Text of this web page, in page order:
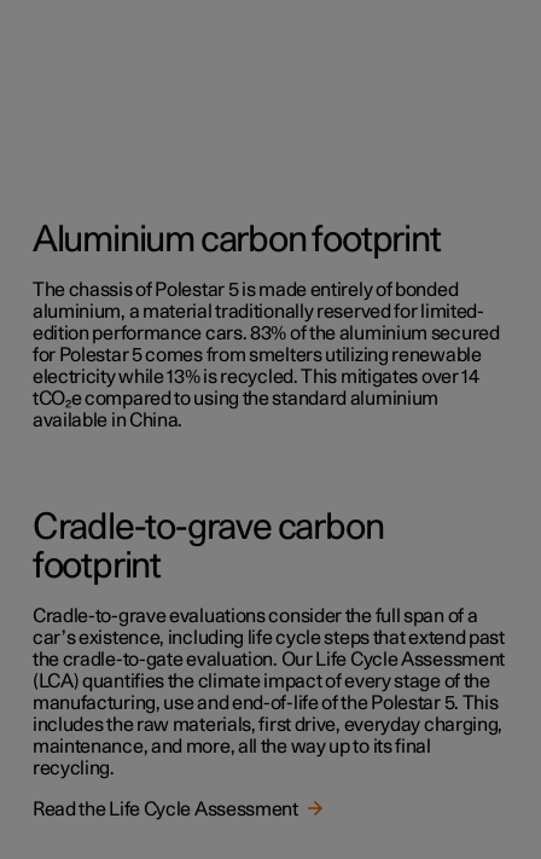
Aluminium carbon footprint
The chassis of Polestar 5 is made entirely of bonded
aluminium, a material traditionally reserved for limited-
edition performance cars. 83% of the aluminium secured
for Polestar 5 comes from smelters utilizing renewable
electricity while 13% is recycled. This mitigates over 14
tCO₂e compared to using the standard aluminium
available in China.
Cradle-to-grave carbon
footprint
Cradle-to-grave evaluations consider the full span of a
car’s existence, including life cycle steps that extend past
the cradle-to-gate evaluation. Our Life Cycle Assessment
(LCA) quantifies the climate impact of every stage of the
manufacturing, use and end-of-life of the Polestar 5. This
includes the raw materials, first drive, everyday charging,
maintenance, and more, all the way up to its final
recycling.
Read the Life Cycle Assessment